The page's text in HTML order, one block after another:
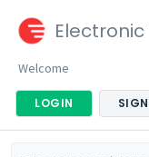
Welcome
LOGIN